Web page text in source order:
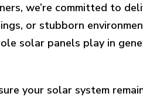
we’re committed to
or stubborn
solar panels play in
your solar system